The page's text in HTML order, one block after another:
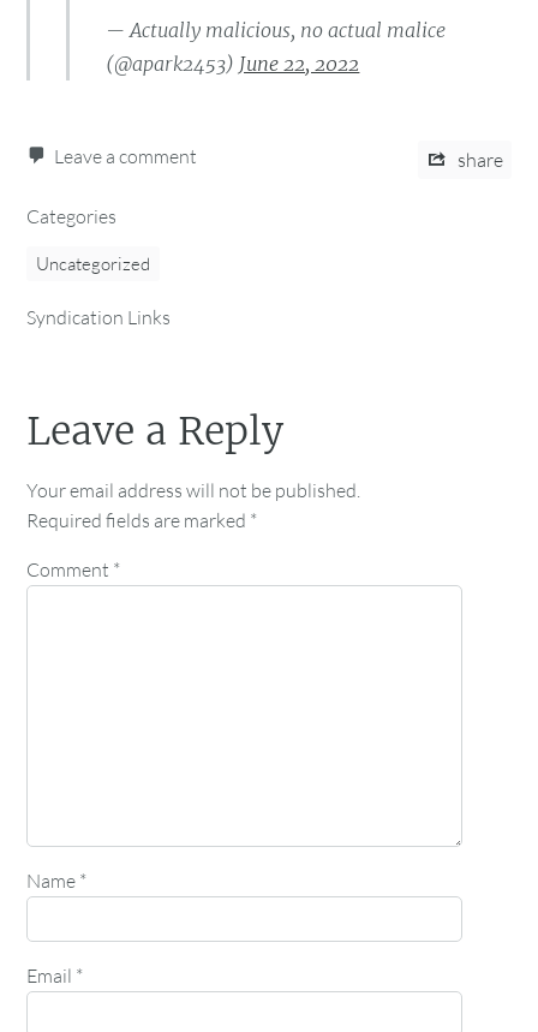
— Actually malicious, no actual malice
(@apark2453) June 22, 2022
Leave a comment share
Categories
Uncategorized
Syndication Links
Leave a Reply
Your email address will not be published.
Required fields are marked *
Comment *
Name *
Email *